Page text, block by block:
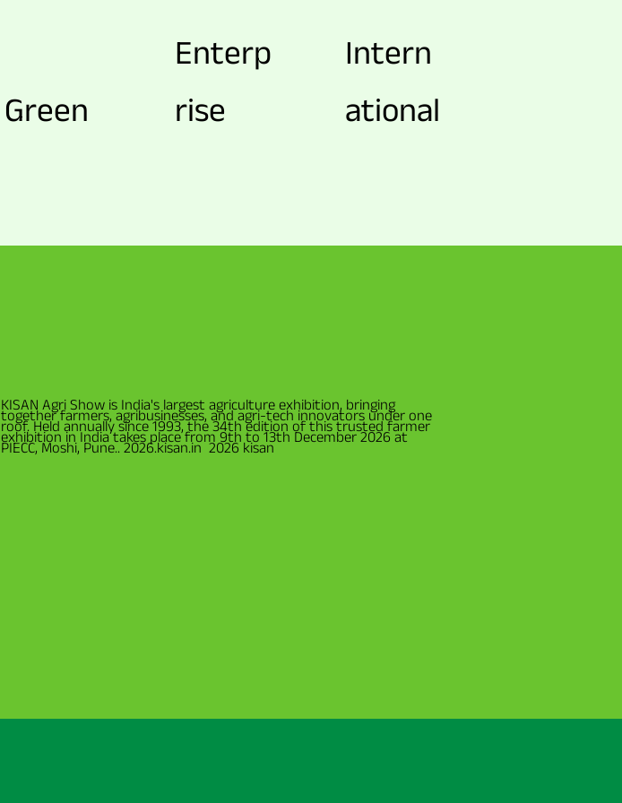
Green
Enterp
rise
Intern
ational
KISAN Agri Show is India's largest agriculture exhibition, bringing
together farmers, agribusinesses, and agri-tech innovators under one
roof. Held annually since 1993, the 34th edition of this trusted farmer
exhibition in India takes place from 9th to 13th December 2026 at
PIECC, Moshi, Pune.. 2026.kisan.in 2026 kisan